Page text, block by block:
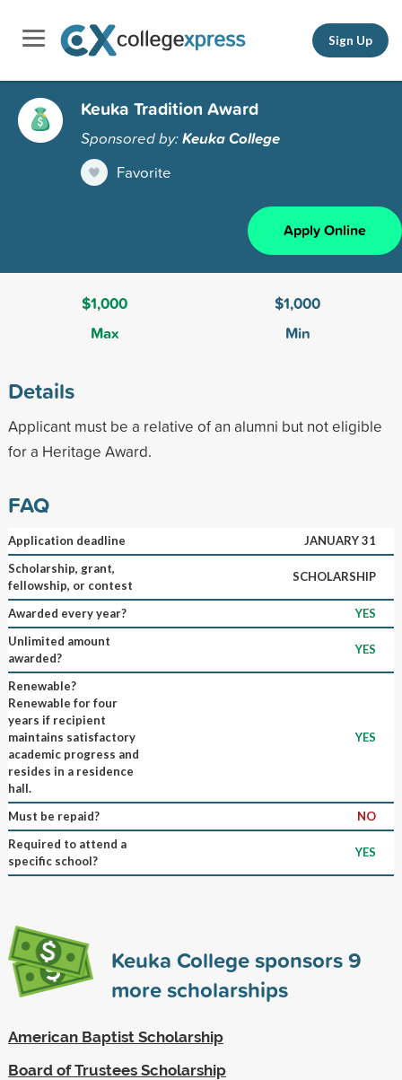
Sign Up
Keuka Tradition Award
Sponsored by:Keuka College
Favorite
Apply Online
$1,000
Max
$1,000
Min
Details
Applicant must be a relative of an alumni but not eligible
for a Heritage Award.
FAQ
Application deadline
JANUARY 31
Scholarship, grant,
fellowship, or contest
SCHOLARSHIP
Awarded every year?
YES
Unlimited amount
awarded?
YES
Renewable?
Renewable for four
years if recipient
maintains satisfactory
academic progress and
resides in a residence
hall.
YES
Must be repaid?
NO
Required to attend a
specific school?
YES
Keuka College sponsors9
more scholarships
American Baptist Scholarship
Board of Trustees Scholarship